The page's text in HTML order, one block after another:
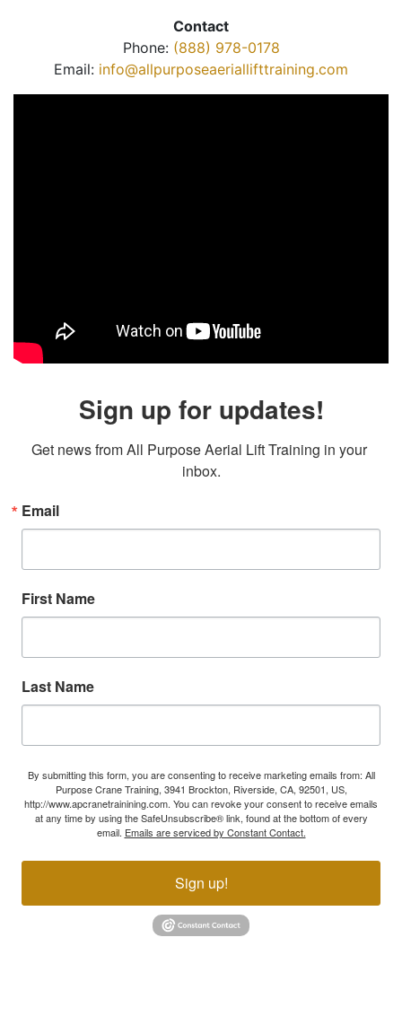
Contact
Phone: (888) 978-0178
Email: info@allpurposeaeriallifttraining.com
Sign up for updates!
Get news from All Purpose Aerial Lift Training in your
inbox.
Email
First Name
Last Name
By submitting this form, you are consenting to receive marketing emails from: All
Purpose Crane Training, 3941 Brockton, Riverside, CA, 92501, US,
http://www.apcranetrainining.com. You can revoke your consent to receive emails
at any time by using the SafeUnsubscribe® link, found at the bottom of every
email. Emails are serviced by Constant Contact.
Sign up!